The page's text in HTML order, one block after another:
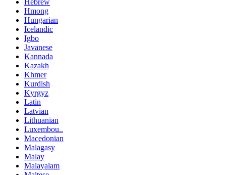
Hmong
Hungarian
Icelandic
Igbo
Javanese
Kannada
Kazakh
Khmer
Kurdish
Kyrgyz
Latin
Latvian
Lithuanian
Luxembou..
Macedonian
Malagasy
Malay
Malayalam